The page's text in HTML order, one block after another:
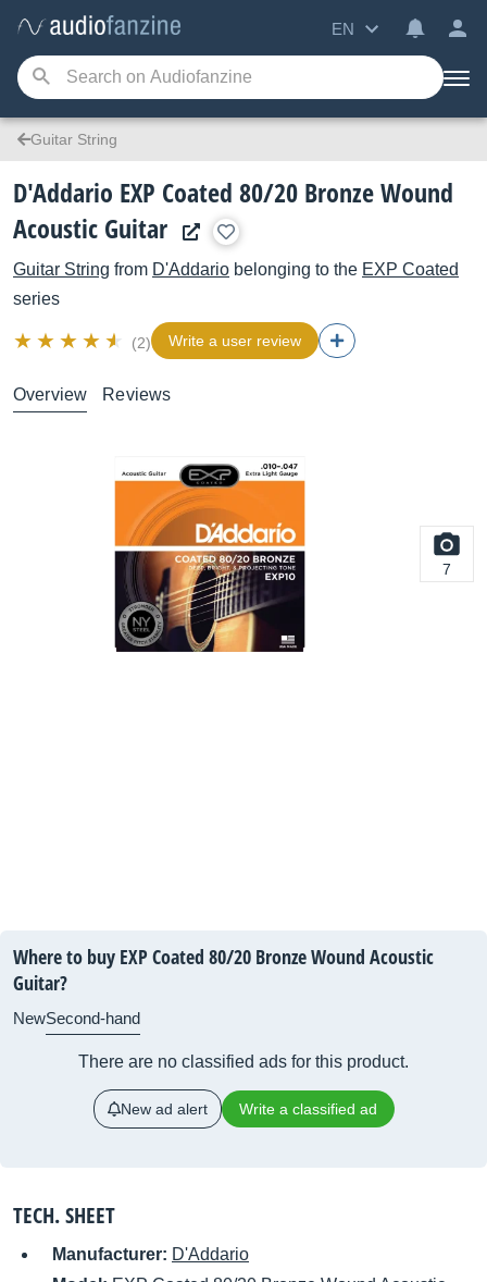
EN
Guitar String
D'Addario EXP Coated 80/20 Bronze Wound
Acoustic Guitar
Guitar String from D'Addario belonging to the EXP Coated
series
(2) Write a user review
Overview Reviews
7
Where to buy EXP Coated 80/20 Bronze Wound Acoustic
Guitar?
NewSecond-hand
There are no classified ads for this product.
New ad alert Write a classified ad
TECH. SHEET
Manufacturer: D'Addario